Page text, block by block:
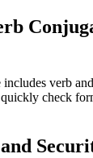
verb
check